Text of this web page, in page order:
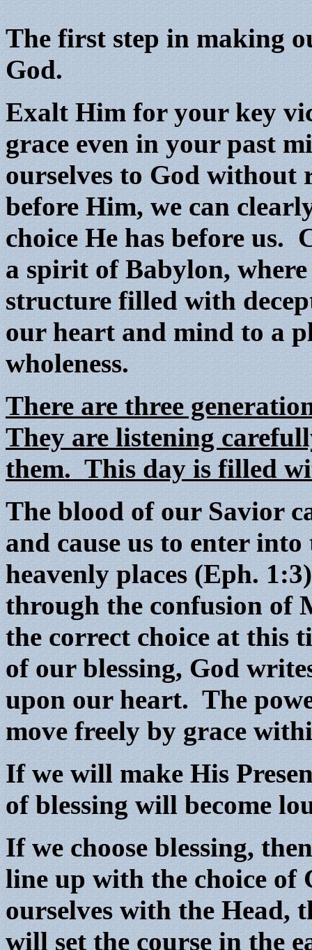
The first step in making
God.
Exalt Him for your key
grace even in your past
ourselves to God without
before Him, we can
choice He has before us.
a spirit of Babylon,
structure filled with
our heart and mind to a
wholeness.
There are three
They are listening
them. This day is filled
The blood of our Savior
and cause us to enter
heavenly places (Eph.
through the confusion of
the correct choice at this
of our blessing, God
upon our heart. The
move freely by grace
If we will make His
of blessing will become
If we choose blessing,
line up with the choice of
ourselves with the Head,
will set the course in the